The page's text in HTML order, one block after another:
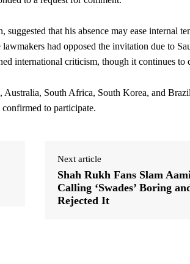
suggested that his absence may ease internal
had opposed the invitation due to
international criticism, though it continues to
South Africa, South Korea, and
to participate.
Next article
Shah Rukh Fans Slam
Calling ‘Swades’ Boring
Rejected It